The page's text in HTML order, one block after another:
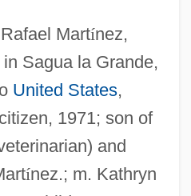
Martínez,
Sagua la Grande,
United States,
1971; son of
and
ínez.; m. Kathryn